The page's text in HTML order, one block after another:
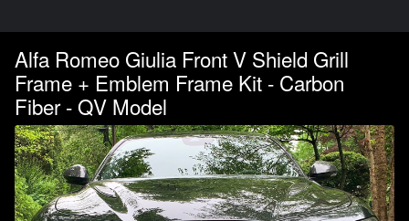
Alfa Romeo Giulia Front V Shield Grill
Frame + Emblem Frame Kit - Carbon
Fiber - QV Model